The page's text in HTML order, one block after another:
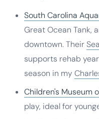
South Carolina
Great Ocean Tank,
downtown. Their
supports rehab
season in my
Children's Museum
play, ideal for